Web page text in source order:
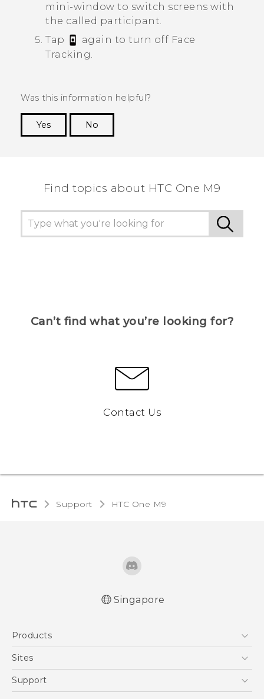
mini-window to switch screens with
the called participant.
Tap
again to turn off Face
Tracking.
Was this information helpful?
Yes
No
Find topics about HTC One M9
Can’t find what you’re looking for?
Contact Us
Support HTC One M9‎
Singapore
Products
5G
Blockchain Phone
Sites
HTC Dev
Support